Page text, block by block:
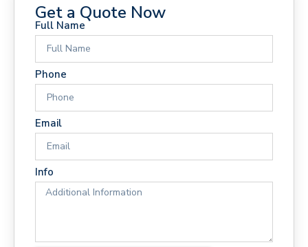
Get a Quote Now
Full Name
Phone
Email
Info